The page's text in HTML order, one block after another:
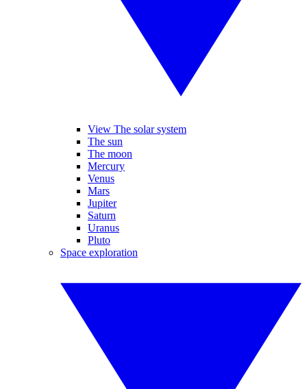
View The solar system
The sun
The moon
Mercury
Venus
Mars
Jupiter
Saturn
Uranus
Pluto
Space exploration